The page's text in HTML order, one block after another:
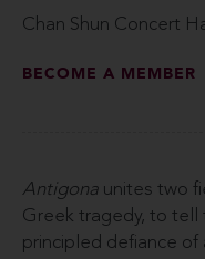
Chan Shun Concert
BECOME A MEMBER
Antigona unites two
Greek tragedy, to tell
principled defiance